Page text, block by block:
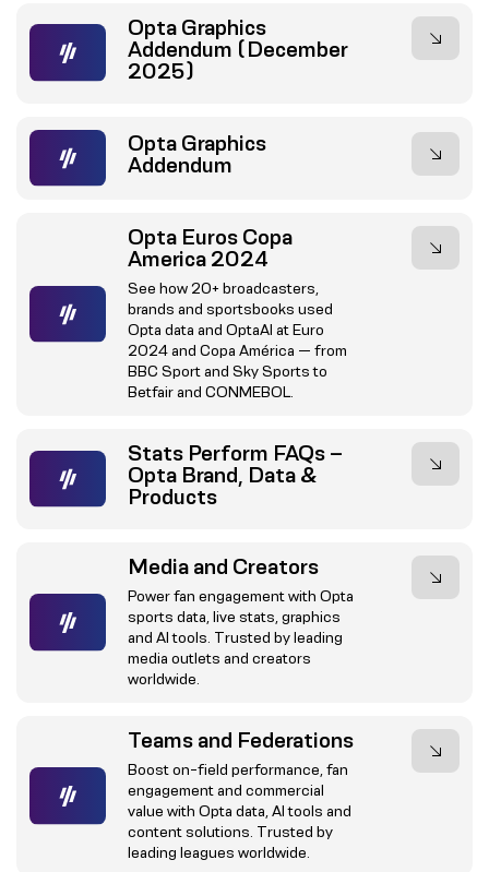
Opta Graphics
Addendum (December
2025)
Opta Graphics
Addendum
Opta Euros Copa
America 2024
See how 20+ broadcasters,
brands and sportsbooks used
Opta data and OptaAI at Euro
2024 and Copa América — from
BBC Sport and Sky Sports to
Betfair and CONMEBOL.
Stats Perform FAQs –
Opta Brand, Data &
Products
Media and Creators
Power fan engagement with Opta
sports data, live stats, graphics
and AI tools. Trusted by leading
media outlets and creators
worldwide.
Teams and Federations
Boost on-field performance, fan
engagement and commercial
value with Opta data, AI tools and
content solutions. Trusted by
leading leagues worldwide.